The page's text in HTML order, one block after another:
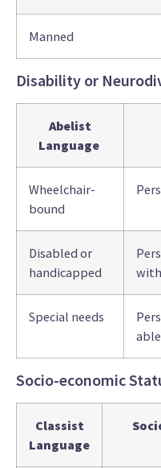
Manned
Disability or
Abelist
Language
Wheelchair-
bound
Disabled or
handicapped
Special needs
Socio-economic
Classist
Language